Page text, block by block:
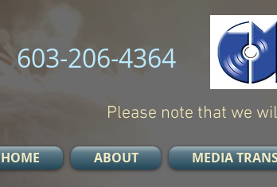
603-206-4364
Please note that we
HOME ABOUT MEDIA